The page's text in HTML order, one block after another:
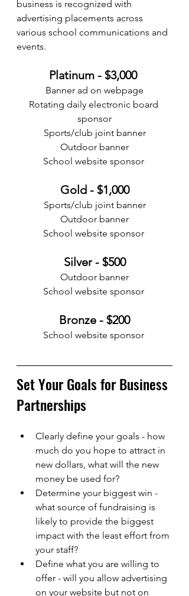
business is recognized with
advertising placements across
various school communications and
events.
Platinum - $3,000
Banner ad on webpage
Rotating daily electronic board
sponsor
Sports/club joint banner
Outdoor banner
School website sponsor
Gold - $1,000
Sports/club joint banner
Outdoor banner
School website sponsor
Silver - $500
Outdoor banner
School website sponsor
Bronze - $200
School website sponsor
Set Your Goals for Business
Partnerships
Clearly define your goals - how
much do you hope to attract in
new dollars, what will the new
money be used for?
Determine your biggest win -
what source of fundraising is
likely to provide the biggest
impact with the least effort from
your staff?
Define what you are willing to
offer - will you allow advertising
on your website but not on